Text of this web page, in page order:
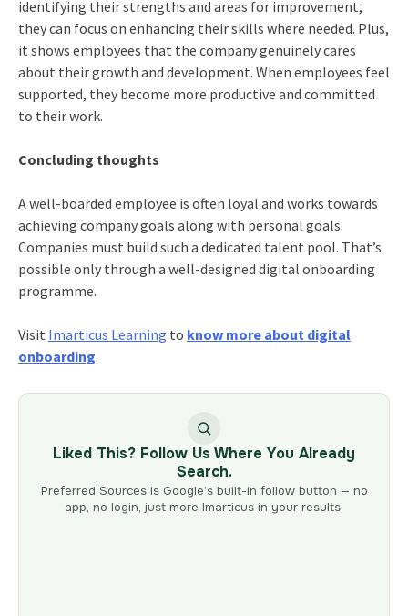
identifying their strengths and areas for improvement,
they can focus on enhancing their skills where needed. Plus,
it shows employees that the company genuinely cares
about their growth and development. When employees feel
supported, they become more productive and committed
to their work.
Concluding thoughts
A well-boarded employee is often loyal and works towards
achieving company goals along with personal goals.
Companies must build such a dedicated talent pool. That’s
possible only through a well-designed digital onboarding
programme.
Visit Imarticus Learning to know more about digital
onboarding.
Liked This? Follow Us Where You Already
Search.
Preferred Sources is Google’s built-in follow button — no
app, no login, just more Imarticus in your results.